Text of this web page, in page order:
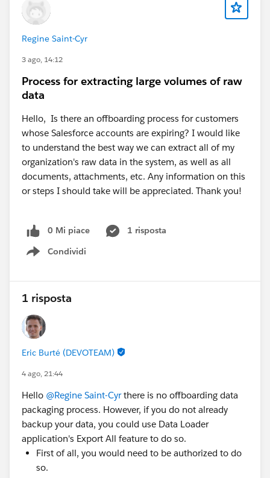
Regine Saint-Cyr
3 ago, 14:12
Process for extracting large volumes of raw
data
Hello, Is there an offboarding process for customers
whose Salesforce accounts are expiring? I would like
to understand the best way we can extract all of my
organization's raw data in the system, as well as all
documents, attachments, etc. Any information on this
or steps I should take will be appreciated. Thank you!
0 Mi piace
1 risposta
Condividi
Show menu
1 risposta
Eric Burté (DEVOTEAM)
4 ago, 21:44
Hello @Regine Saint-Cyrthere is no offboarding data
packaging process. However, if you do not already
backup your data, you could use Data Loader
application's Export All feature to do so.
First of all, you would need to be authorized to do
so.